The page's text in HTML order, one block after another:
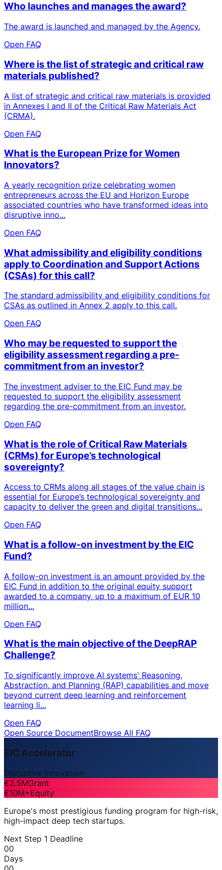
Who launches and manages the award?
The award is launched and managed by the Agency.
Open FAQ
Where is the list of strategic and critical raw
materials published?
A list of strategic and critical raw materials is provided
in Annexes I and II of the Critical Raw Materials Act
(CRMA).
Open FAQ
What is the European Prize for Women
Innovators?
A yearly recognition prize celebrating women
entrepreneurs across the EU and Horizon Europe
associated countries who have transformed ideas into
disruptive inno...
Open FAQ
What admissibility and eligibility conditions
apply to Coordination and Support Actions
(CSAs) for this call?
The standard admissibility and eligibility conditions for
CSAs as outlined in Annex 2 apply to this call.
Open FAQ
Who may be requested to support the
eligibility assessment regarding a pre-
commitment from an investor?
The investment adviser to the EIC Fund may be
requested to support the eligibility assessment
regarding the pre-commitment from an investor.
Open FAQ
What is the role of Critical Raw Materials
(CRMs) for Europe’s technological
sovereignty?
Access to CRMs along all stages of the value chain is
essential for Europe’s technological sovereignty and
capacity to deliver the green and digital transitions...
Open FAQ
What is a follow-on investment by the EIC
Fund?
A follow-on investment is an amount provided by the
EIC Fund in addition to the original equity support
awarded to a company, up to a maximum of EUR 10
million...
Open FAQ
What is the main objective of the DeepRAP
Challenge?
To significantly improve AI systems' Reasoning,
Abstraction, and Planning (RAP) capabilities and move
beyond current deep learning and reinforcement
learning li...
Open FAQ
Open Source DocumentBrowse All FAQ
EIC Accelerator
Disruptive Innovation
€2.5MGrant
€10M+Equity
Europe's most prestigious funding program for high-risk,
high-impact deep tech startups.
Next Step 1 Deadline
00
Days